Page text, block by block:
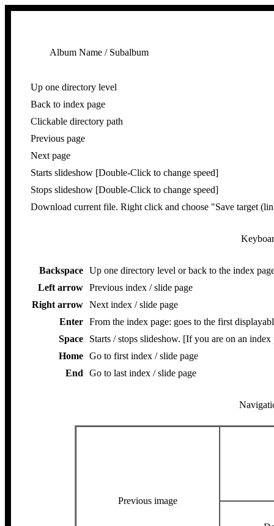
Album Name / Subalbum
Up one directory level
Back to index page
Clickable directory path
Previous page
Next page
Starts slideshow [Double-Click to change speed]
Stops slideshow [Double-Click to change speed]
Download current file. Right click and choose "Save target
Backspace Up one directory level or back to the index
Left arrow Previous index / slide page
Right arrow Next index / slide page
Enter From the index page: goes to the first
Space
Starts / stops slideshow. [If you are on an
Home Go to first index / slide page
End
Go to last index / slide page
Previous image